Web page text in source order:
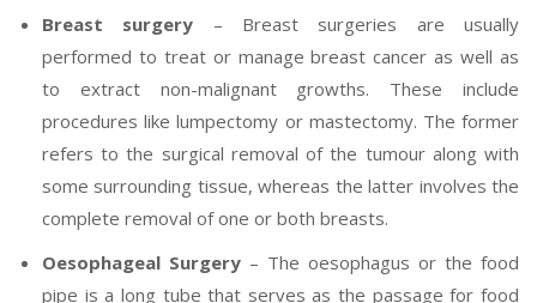
Breast surgery – Breast surgeries are usually
performed to treat or manage breast cancer as well as
to extract non-malignant growths. These include
procedures like lumpectomy or mastectomy. The former
refers to the surgical removal of the tumour along with
some surrounding tissue, whereas the latter involves the
complete removal of one or both breasts.
Oesophageal Surgery – The oesophagus or the food
pipe is a long tube that serves as the passage for food